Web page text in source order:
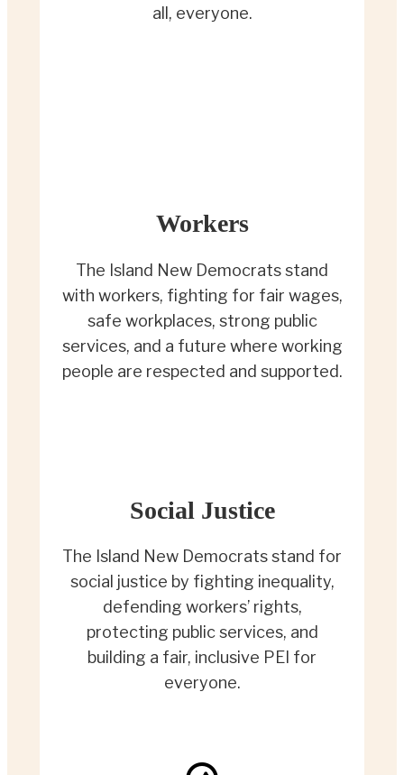
all, everyone.
Workers
The Island New Democrats stand
with workers, fighting for fair wages,
safe workplaces, strong public
services, and a future where working
people are respected and supported.
Social Justice
The Island New Democrats stand for
social justice by fighting inequality,
defending workers’ rights,
protecting public services, and
building a fair, inclusive PEI for
everyone.